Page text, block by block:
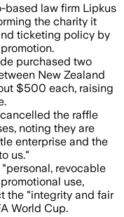
based law firm Lipkus
the charity it
ticketing policy by
purchased two
New Zealand
$500 each, raising
the raffle
noting they are
enterprise and the
us."
revocable
use,
the "integrity and fair
World Cup.